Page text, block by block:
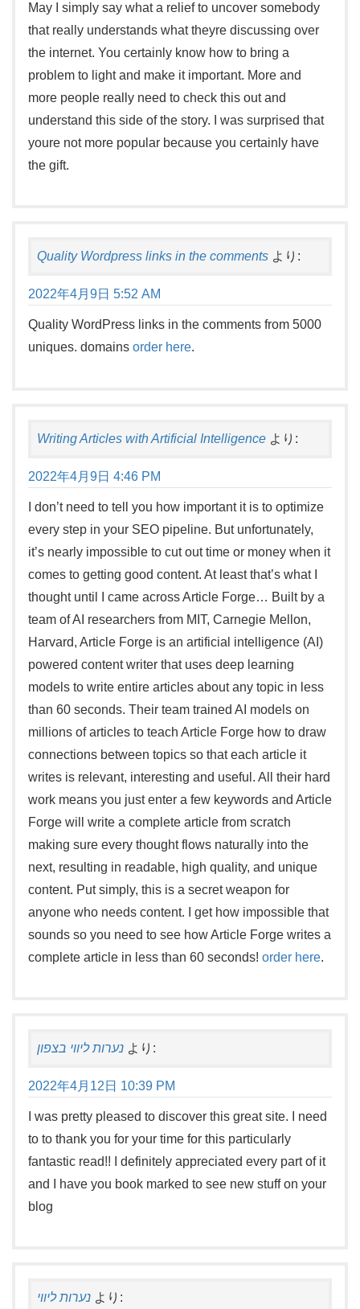
May I simply say what a relief to uncover somebody
that really understands what theyre discussing over
the internet. You certainly know how to bring a
problem to light and make it important. More and
more people really need to check this out and
understand this side of the story. I was surprised that
youre not more popular because you certainly have
the gift.
Quality Wordpress links in the comments より:
2022年4月9日 5:52 AM
Quality WordPress links in the comments from 5000
uniques. domains order here.
Writing Articles with Artificial Intelligence より:
2022年4月9日 4:46 PM
I don’t need to tell you how important it is to optimize
every step in your SEO pipeline. But unfortunately,
it’s nearly impossible to cut out time or money when it
comes to getting good content. At least that’s what I
thought until I came across Article Forge… Built by a
team of AI researchers from MIT, Carnegie Mellon,
Harvard, Article Forge is an artificial intelligence (AI)
powered content writer that uses deep learning
models to write entire articles about any topic in less
than 60 seconds. Their team trained AI models on
millions of articles to teach Article Forge how to draw
connections between topics so that each article it
writes is relevant, interesting and useful. All their hard
work means you just enter a few keywords and Article
Forge will write a complete article from scratch
making sure every thought flows naturally into the
next, resulting in readable, high quality, and unique
content. Put simply, this is a secret weapon for
anyone who needs content. I get how impossible that
sounds so you need to see how Article Forge writes a
complete article in less than 60 seconds! order here.
נערות ליווי בצפון より:
2022年4月12日 10:39 PM
I was pretty pleased to discover this great site. I need
to to thank you for your time for this particularly
fantastic read!! I definitely appreciated every part of it
and I have you book marked to see new stuff on your
blog
נערות ליווי より: